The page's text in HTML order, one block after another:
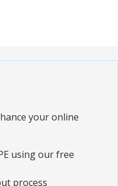
your online
using our free
process